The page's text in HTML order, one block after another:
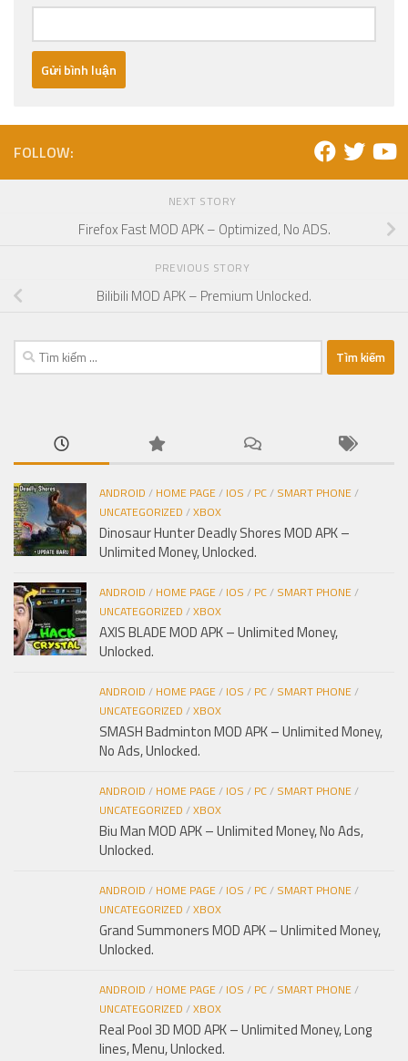
FOLLOW:
NEXT STORY
Firefox Fast MOD APK – Optimized, No ADS.
PREVIOUS STORY
Bilibili MOD APK – Premium Unlocked.
Tìm
kiếm
ANDROID / HOME PAGE/ IOS / PC/ SMART PHONE/
UNCATEGORIZED /XBOX
Dinosaur Hunter Deadly Shores MOD APK –
Unlimited Money, Unlocked.
ANDROID / HOME PAGE/ IOS / PC/ SMART PHONE/
UNCATEGORIZED /XBOX
AXIS BLADE MOD APK – Unlimited Money,
Unlocked.
ANDROID / HOME PAGE/ IOS / PC/ SMART PHONE/
UNCATEGORIZED /XBOX
SMASH Badminton MOD APK – Unlimited Money,
No Ads, Unlocked.
ANDROID / HOME PAGE/ IOS / PC/ SMART PHONE/
UNCATEGORIZED /XBOX
Biu Man MOD APK – Unlimited Money, No Ads,
Unlocked.
ANDROID / HOME PAGE/ IOS / PC/ SMART PHONE/
UNCATEGORIZED /XBOX
Grand Summoners MOD APK – Unlimited Money,
Unlocked.
ANDROID / HOME PAGE/ IOS / PC/ SMART PHONE/
UNCATEGORIZED /XBOX
Real Pool 3D MOD APK – Unlimited Money, Long
lines, Menu, Unlocked.